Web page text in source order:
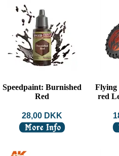
Speedpaint: Burnished
Red
28,00 DKK
Flying
red